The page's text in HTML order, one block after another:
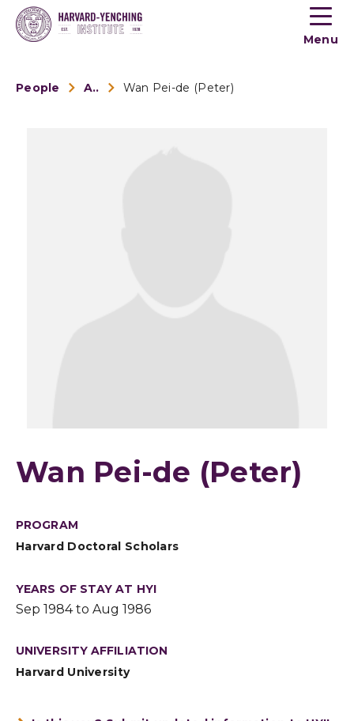
Toogle
menu
Menu
People Alumni Wan Pei-de (Peter)
Wan Pei-de (Peter)
PROGRAM
Harvard Doctoral Scholars
YEARS OF STAY AT HYI
Sep 1984 to Aug 1986
UNIVERSITY AFFILIATION
Harvard University